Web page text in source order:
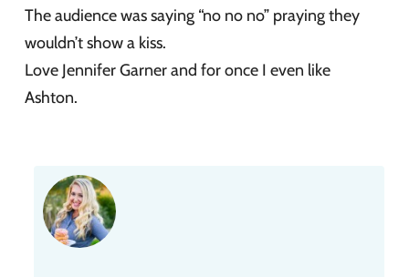
The audience was saying “no no no” praying they
wouldn’t show a kiss.
Love Jennifer Garner and for once I even like
Ashton.